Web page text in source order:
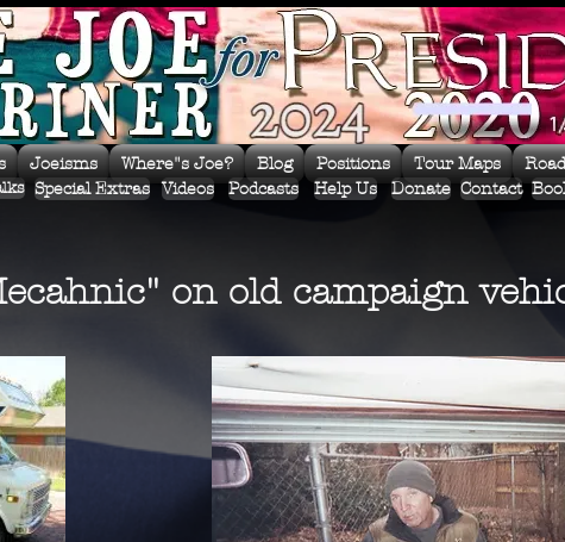
Joeisms Where"s Joe? Blog Positions Tour Maps
Special Extras Videos Podcasts Help Us Donate Contact
on old campaign